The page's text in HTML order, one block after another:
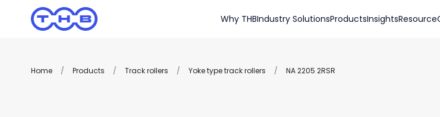
Why THBIndustry SolutionsProductsInsightsResource
Home / Products / Track rollers / Yoke type track rollers / NA 2205 2RSR